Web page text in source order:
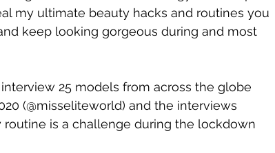
my ultimate beauty hacks and routines you
keep looking gorgeous during and most
25 models from across the globe
(@misseliteworld) and the interviews
is a challenge during the lockdown